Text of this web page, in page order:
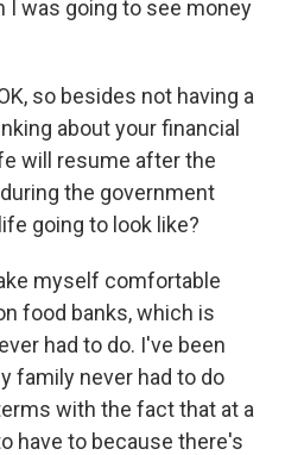
I was going to see money
so besides not having a
about your financial
will resume after the
the government
going to look like?
myself comfortable
food banks, which is
had to do. I've been
family never had to do
with the fact that at a
have to because there's